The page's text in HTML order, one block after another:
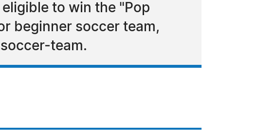
to win the "Pop
beginner soccer team,
team.